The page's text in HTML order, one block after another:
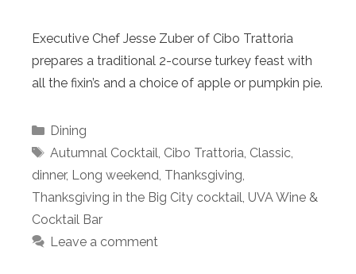
Executive Chef Jesse Zuber of Cibo Trattoria
prepares a traditional 2-course turkey feast with
all the fixin’s and a choice of apple or pumpkin pie.
Categories
Dining
Tags
Autumnal Cocktail, Cibo Trattoria, Classic,
dinner, Long weekend, Thanksgiving,
Thanksgiving in the Big City cocktail, UVA Wine &
Cocktail Bar
Leave a comment